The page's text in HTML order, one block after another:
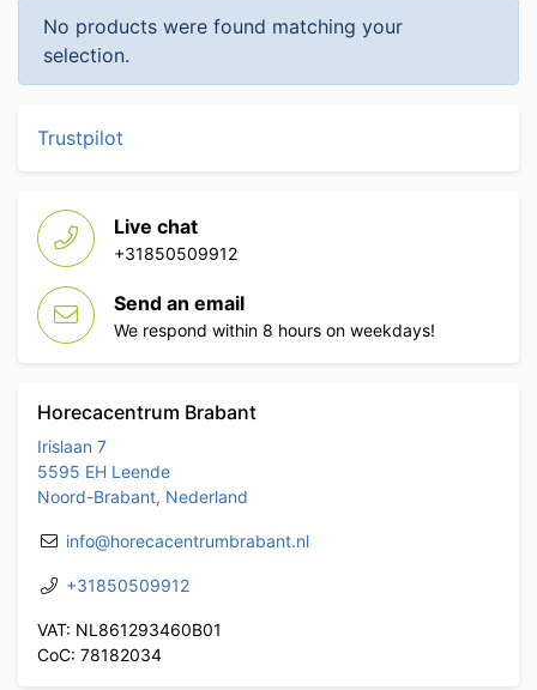
No products were found matching your
selection.
Trustpilot
Live chat
+31850509912
Send an email
We respond within 8 hours on weekdays!
Horecacentrum Brabant
Irislaan 7
5595 EH Leende
Noord-Brabant, Nederland
info@horecacentrumbrabant.nl
+31850509912
VAT: NL861293460B01
CoC: 78182034